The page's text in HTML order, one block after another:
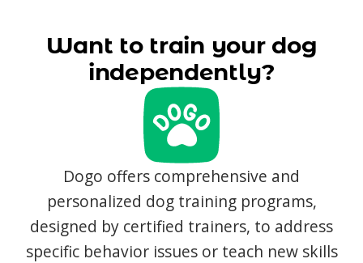
Want to train your dog
independently?
Dogo offers comprehensive and
personalized dog training programs,
designed by certified trainers, to address
specific behavior issues or teach new skills